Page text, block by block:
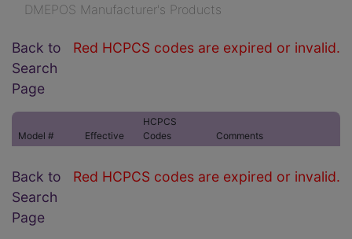
DMEPOS Manufacturer's Products
Red HCPCS codes are expired or invalid.
Back to
Search
Page
Model # Effective
HCPCS
Codes
Comments
Red HCPCS codes are expired or invalid.
Back to
Search
Page